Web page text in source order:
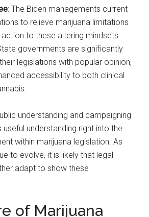
: The Biden managements current
to relieve marijuana limitations
to these altering mindsets.
governments are significantly
legislations with popular opinion,
accessibility to both clinical
understanding and campaigning
understanding right into the
within marijuana legislation. As
to evolve, it is likely that legal
adapt to show these
of Marijuana